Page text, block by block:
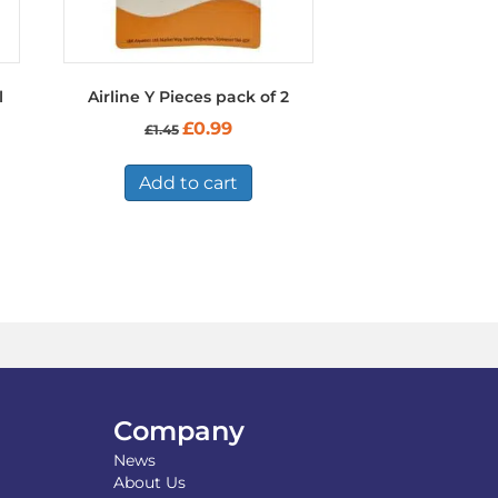
Airline Y Pieces pack of 2
£1.45 Original
was:
£1.45.
£0.99Current
is:
£0.99.
Add to cart
Company
News
About Us